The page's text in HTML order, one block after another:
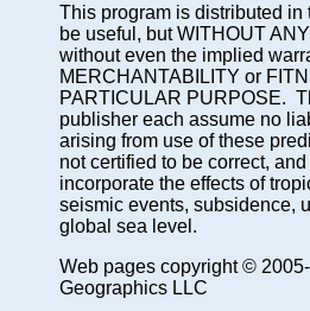
This program is distributed in
be useful, but WITHOUT
without even the implied
MERCHANTABILITY or
PARTICULAR PURPOSE.
publisher each assume no
arising from use of these
not certified to be correct,
incorporate the effects of
seismic events, subsidence,
global sea level.
Web pages copyright ©
Geographics LLC